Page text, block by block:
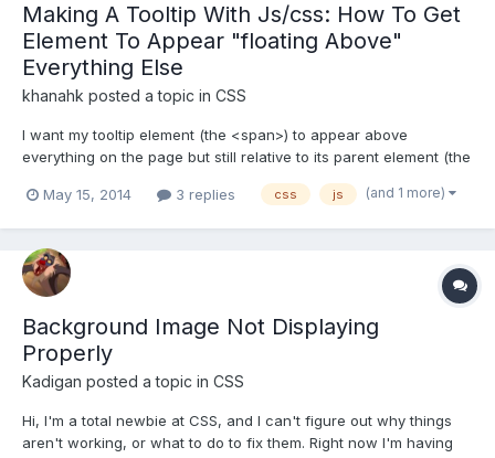
Making A Tooltip With Js/css: How To Get
Element To Appear "floating Above"
Everything Else
khanahk posted a topic in CSS
I want my tooltip element (the <span>) to appear above
everything on the page but still relative to its parent element (the
<td>). JS to show/hide the <span>: window.AETid = "AE";
function tooltip(tid) { console.log('run the tooltip...id: '+tid);
May 15, 2014 3 replies css js (and 1 more)
Background Image Not Displaying
Properly
Kadigan posted a topic in CSS
Hi, I'm a total newbie at CSS, and I can't figure out why things
aren't working, or what to do to fix them. Right now I'm having